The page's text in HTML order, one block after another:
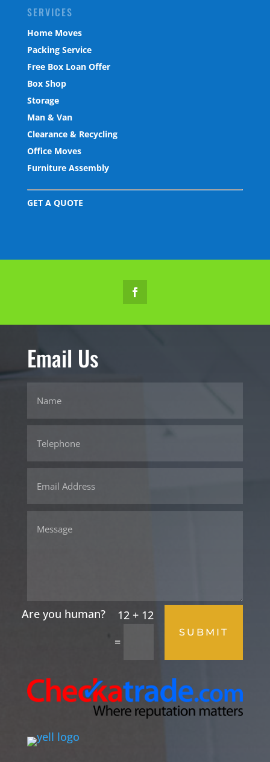
SERVICES
Home Moves
Packing Service
Free Box Loan Offer
Box Shop
Storage
Man & Van
Clearance & Recycling
Office Moves
Furniture Assembly
GET A QUOTE
Email Us
12 + 12
=
SUBMIT